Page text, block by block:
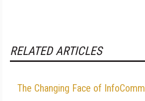
RELATED ARTICLES
The Changing Face of InfoComm